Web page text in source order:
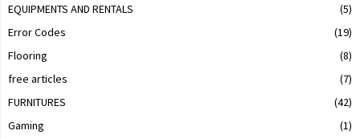
EQUIPMENTS AND RENTALS
(5)
Error Codes
(19)
Flooring
(8)
free articles
(7)
FURNITURES
(42)
Gaming
(1)